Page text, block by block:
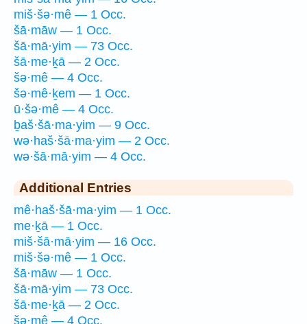
miš·šə·mê — 1 Occ.
šā·māw — 1 Occ.
šā·mā·yim — 73 Occ.
šā·me·ḵā — 2 Occ.
šə·mê — 4 Occ.
šə·mê·ḵem — 1 Occ.
ū·šə·mê — 4 Occ.
ḇaš·šā·ma·yim — 9 Occ.
wə·haš·šā·ma·yim — 2 Occ.
wə·šā·mā·yim — 4 Occ.
Additional Entries
mê·haš·šā·ma·yim — 1 Occ.
me·ḵā — 1 Occ.
miš·šā·mā·yim — 16 Occ.
miš·šə·mê — 1 Occ.
šā·māw — 1 Occ.
šā·mā·yim — 73 Occ.
šā·me·ḵā — 2 Occ.
šə·mê — 4 Occ.